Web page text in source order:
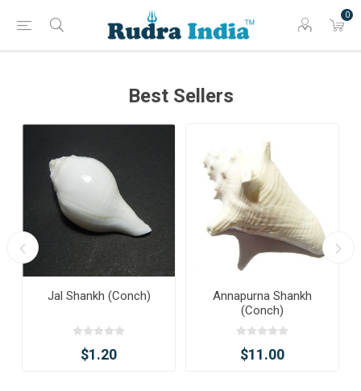
0
Best Sellers
Jal Shankh (Conch)
$1.20
Annapurna Shankh
(Conch)
$11.00